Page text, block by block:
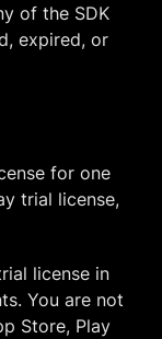
of the SDK
expired, or
for one
trial license,
license in
You are not
Store, Play